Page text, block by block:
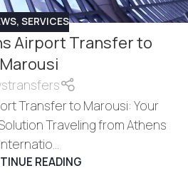
, SERVICES
Airport Transfer to
Marousi
Transfer to Marousi: Your
Traveling from Athens
Internatio...
READING